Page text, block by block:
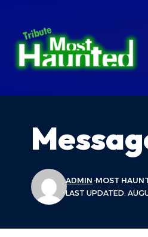
LAST UPDATED:
ADMIN MOST